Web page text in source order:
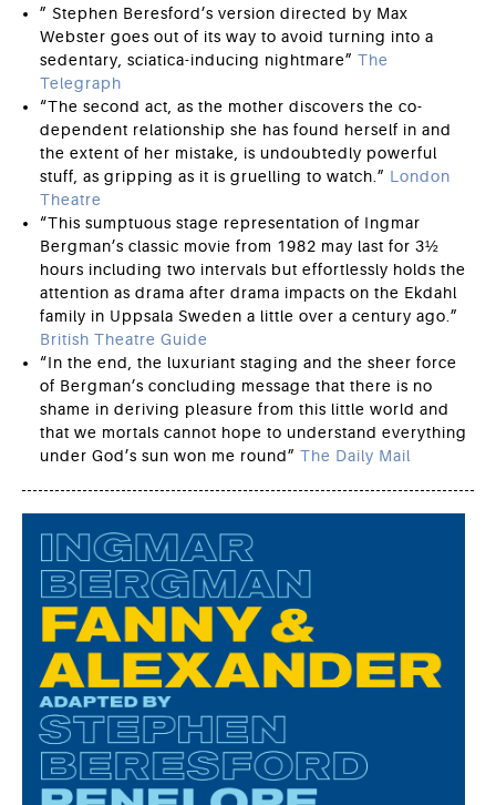
” Stephen Beresford’s version directed by Max
Webster goes out of its way to avoid turning into a
sedentary, sciatica-inducing nightmare” The
Telegraph
“The second act, as the mother discovers the co-
dependent relationship she has found herself in and
the extent of her mistake, is undoubtedly powerful
stuff, as gripping as it is gruelling to watch.” London
Theatre
“This sumptuous stage representation of Ingmar
Bergman’s classic movie from 1982 may last for 3½
hours including two intervals but effortlessly holds the
attention as drama after drama impacts on the Ekdahl
family in Uppsala Sweden a little over a century ago.”
British Theatre Guide
“In the end, the luxuriant staging and the sheer force
of Bergman’s concluding message that there is no
shame in deriving pleasure from this little world and
that we mortals cannot hope to understand everything
under God’s sun won me round” The Daily Mail